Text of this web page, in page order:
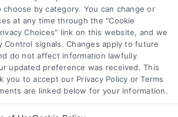
LoanFinancing.com, All Rights Reserved.
by category. You can change or
at any time through the "Cookie
Choices" link on this website, and we
Control signals. Changes apply to future
do not affect information lawfully
updated preference was received. This
you to accept our Privacy Policy or Terms
are linked below for your information.